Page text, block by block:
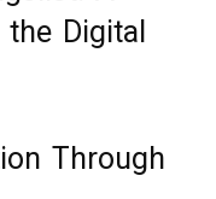
Digital
Through